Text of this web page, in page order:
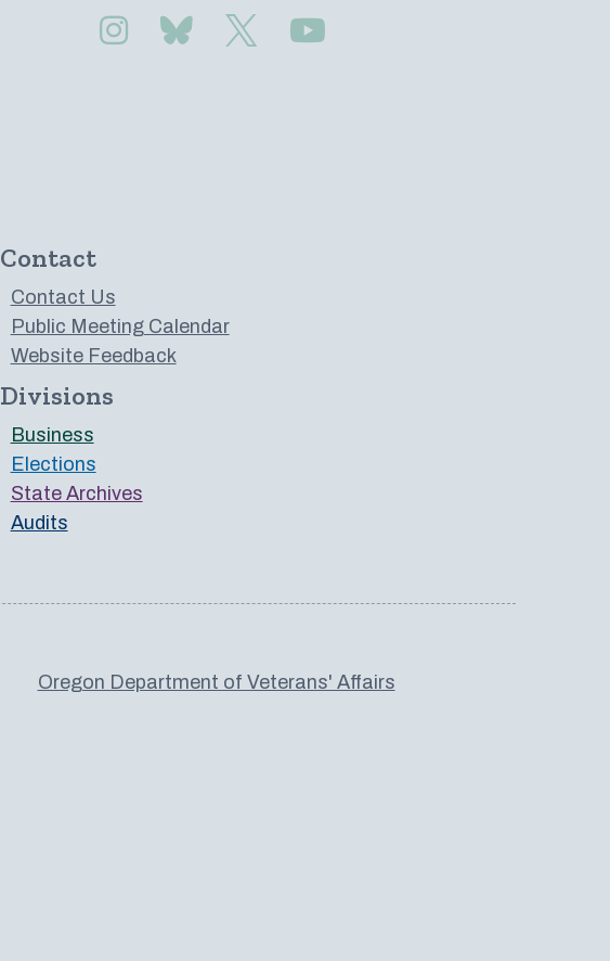
Find us on InstagramSubscribe to us on Bluesky
Contact
Contact Us
Public Meeting Calendar
Website Feedback
Divisions
Business
Elections
State Archives
Audits
Oregon Department of Veterans' Affairs